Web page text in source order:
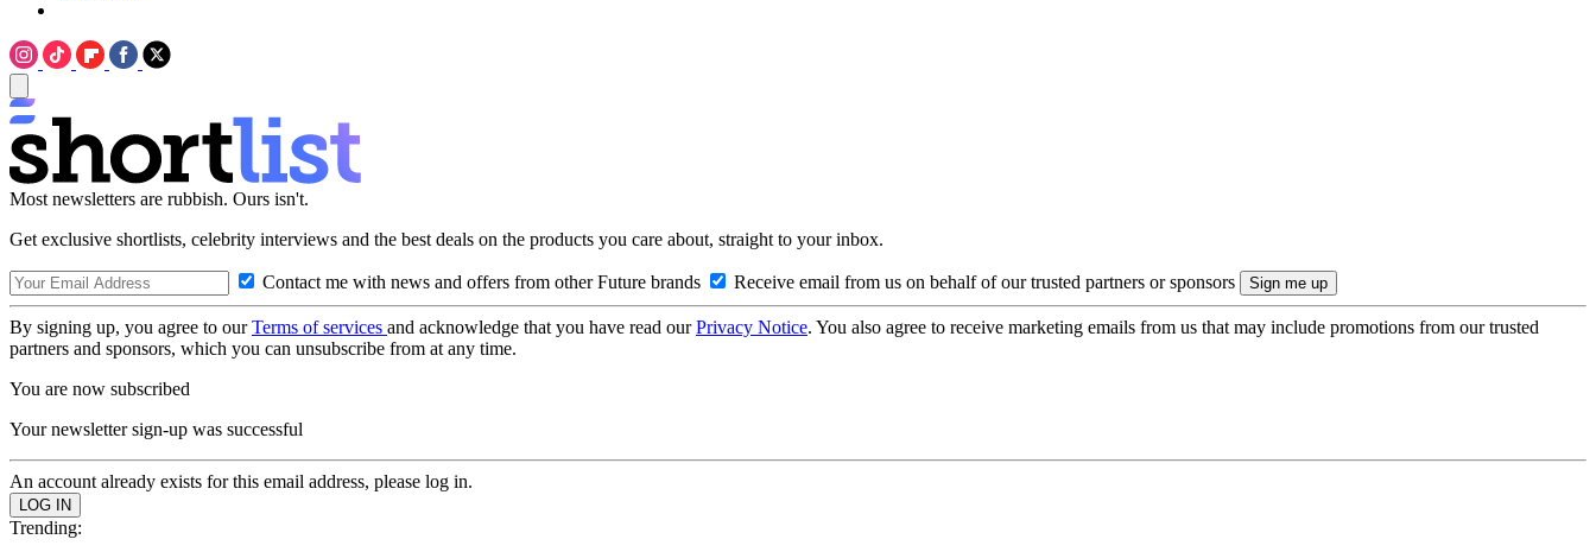
Most newsletters are rubbish. Ours isn't.
Get exclusive shortlists, celebrity interviews and the best deals on the products you care about, straight to your inbox.
Contact me with news and offers from other Future brands Receive email from us on behalf of our trusted partners or sponsors
By signing up, you agree to ourTerms of services and acknowledge that you have read ourPrivacy Notice. You also agree to receive marketing emails from us that may include promotions from our trusted
partners and sponsors, which you can unsubscribe from at any time.
You are now subscribed
Your newsletter sign-up was successful
An account already exists for this email address, please log in.
Trending: